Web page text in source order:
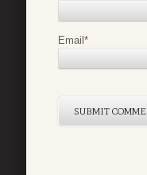
Email *